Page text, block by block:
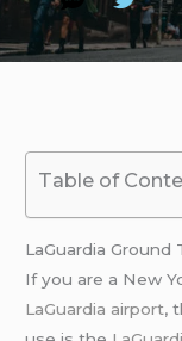
Table of
LaGuardia Ground
If you are a New
LaGuardia airport,